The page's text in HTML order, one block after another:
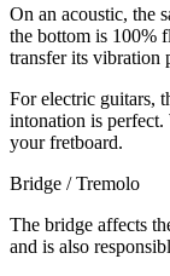
On an acoustic, the
the bottom is 100%
transfer its vibration
For electric guitars,
intonation is perfect.
your fretboard.
Bridge / Tremolo
The bridge affects
and is also